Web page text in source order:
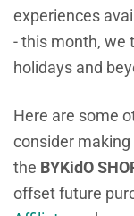
experiences
- this month, we
holidays and
Here are some
consider
the BYKidO
offset future